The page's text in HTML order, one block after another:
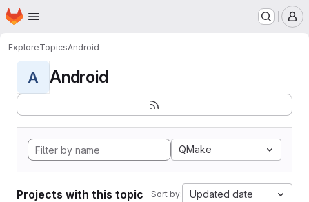
Skip to main content
Homepage
ExploreTopicsAndroid
A Android
QMake
Projects with this topic Sort by: Updated date